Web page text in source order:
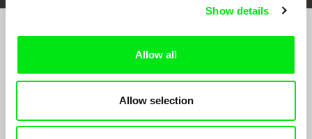
Show details
Allow all
Allow selection
program: